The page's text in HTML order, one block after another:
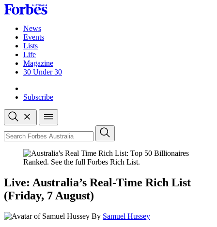
Skip
to
contentNews
Events
Lists
Life
Magazine
30 Under 30
Subscribe
Open
search
Close
search
Search
Live: Australia’s Real-Time Rich List
(Friday, 7 August)
By Samuel Hussey